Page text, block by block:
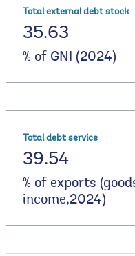
Total external debt stock
35.63
% of GNI (2024)
Total debt service
39.54
% of exports
income,2024)